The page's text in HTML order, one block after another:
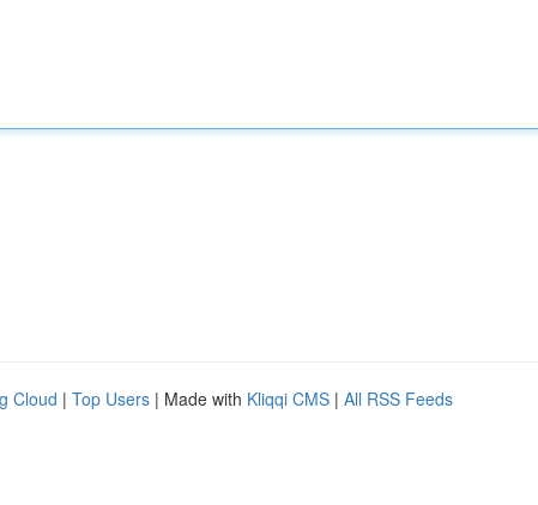
Cloud | Top Users | Made with Kliqqi CMS | All RSS Feeds